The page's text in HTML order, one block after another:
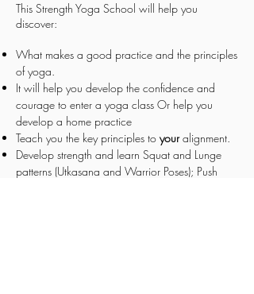
This Strength Yoga School will help you
discover:
What makes a good practice and the principles
of yoga.
It will help you develop the confidence and
courage to enter a yoga class Or help you
develop a home practice
Teach you the key principles to youralignment.
Develop strength and learn Squat and Lunge
patterns (Utkasana and Warrior Poses); Push